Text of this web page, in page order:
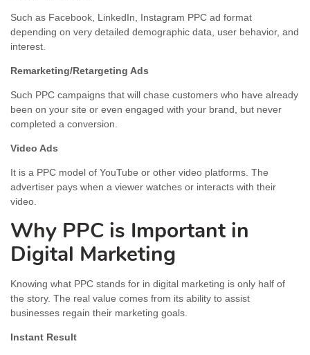
Such as Facebook, LinkedIn, Instagram PPC ad format
depending on very detailed demographic data, user behavior, and
interest.
Remarketing/Retargeting Ads
Such PPC campaigns that will chase customers who have already
been on your site or even engaged with your brand, but never
completed a conversion.
Video Ads
It is a PPC model of YouTube or other video platforms. The
advertiser pays when a viewer watches or interacts with their
video.
Why PPC is Important in
Digital Marketing
Knowing what PPC stands for in digital marketing is only half of
the story. The real value comes from its ability to assist
businesses regain their marketing goals.
Instant Result